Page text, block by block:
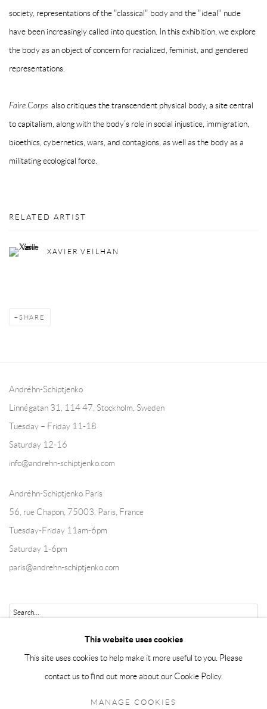
society, representations of the "classical" body and the "ideal" nude
have been increasingly called into question. In this exhibition, we explore
the body as an object of concern for racialized, feminist, and gendered
representations.
Faire Corps also critiques the transcendent physical body, a site central
to capitalism, along with the body’s role in social injustice, immigration,
bioethics, cybernetics, wars, and contagions, as well as the body as a
militating ecological force.
RELATED ARTIST
XAVIER VEILHAN
SHARE
Andréhn-Schiptjenko
Linnégatan 31, 114 47, Stockholm, Sweden
Tuesday – Friday 11-18
Saturday 12-16
info@andrehn-schiptjenko.com
Andréhn-Schiptjenko Paris
56, rue Chapon, 75003, Paris, France
Tuesday-Friday 11am-6pm
Saturday 1-6pm
paris@andrehn-schiptjenko.com
This website uses cookies
This site uses cookies to help make it more useful to you. Please
contact us to find out more about our Cookie Policy.
MANAGE COOKIES